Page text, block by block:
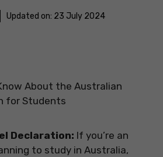
Updated on: 23 July 2024
About the Australian
for Students
Declaration: If you’re an
to study in Australia,